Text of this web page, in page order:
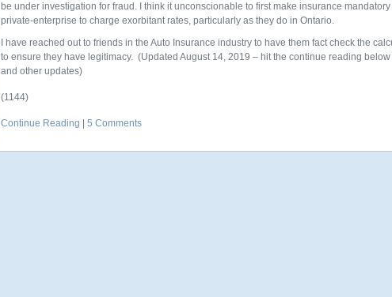
be under investigation for fraud. I think it unconscionable to first make insurance
private-enterprise to charge exorbitant rates, particularly as they do in Ontario.
I have reached out to friends in the Auto Insurance industry to have them fact check the
to ensure they have legitimacy. (Updated August 14, 2019 – hit the continue reading
and other updates)
(1144)
Continue Reading 5 Comments